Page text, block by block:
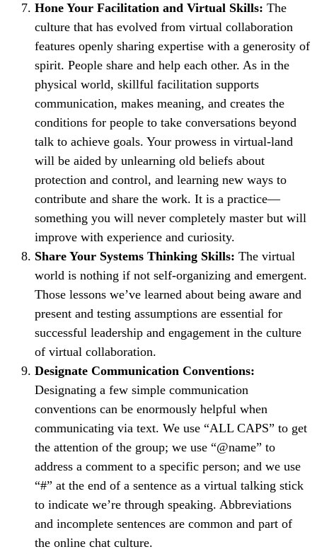
Hone Your Facilitation and Virtual Skills: The
culture that has evolved from virtual collaboration
features openly sharing expertise with a generosity of
spirit. People share and help each other. As in the
physical world, skillful facilitation supports
communication, makes meaning, and creates the
conditions for people to take conversations beyond
talk to achieve goals. Your prowess in virtual-land
will be aided by unlearning old beliefs about
protection and control, and learning new ways to
contribute and share the work. It is a practice—
something you will never completely master but will
improve with experience and curiosity.
Share Your Systems Thinking Skills: The virtual
world is nothing if not self-organizing and emergent.
Those lessons we’ve learned about being aware and
present and testing assumptions are essential for
successful leadership and engagement in the culture
of virtual collaboration.
Designate Communication Conventions:
Designating a few simple communication
conventions can be enormously helpful when
communicating via text. We use “ALL CAPS” to get
the attention of the group; we use “@name” to
address a comment to a specific person; and we use
“#” at the end of a sentence as a virtual talking stick
to indicate we’re through speaking. Abbreviations
and incomplete sentences are common and part of
the online chat culture.